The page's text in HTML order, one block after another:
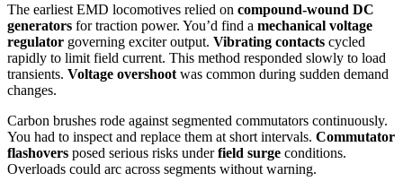
The earliest EMD locomotives relied on compound-wound DC
generators for traction power. You’d find a mechanical voltage
regulator governing exciter output. Vibrating contacts cycled
rapidly to limit field current. This method responded slowly to load
transients. Voltage overshoot was common during sudden demand
changes.
Carbon brushes rode against segmented commutators continuously.
You had to inspect and replace them at short intervals. Commutator
flashovers posed serious risks underfield surge conditions.
Overloads could arc across segments without warning.